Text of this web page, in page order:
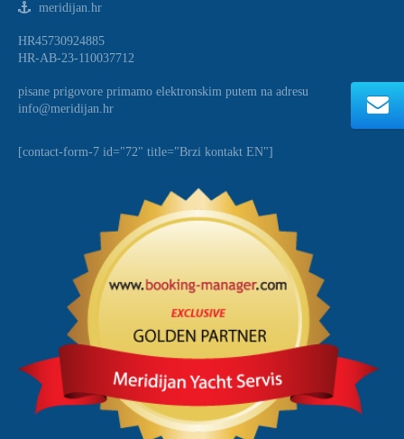
meridijan.hr
HR45730924885
HR-AB-23-110037712
pisane prigovore primamo elektronskim putem na adresu
info@meridijan.hr
[contact-form-7 id="72" title="Brzi kontakt EN"]